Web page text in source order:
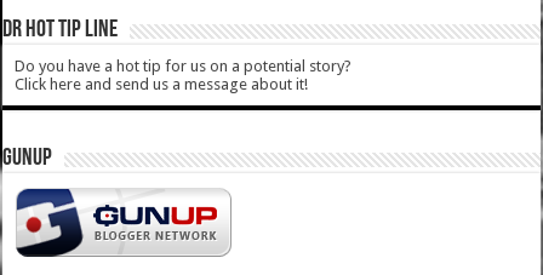
DR HOT TIP LINE
Do you have a hot tip for us on a potential story?
Click here and send us a message about it!
GUNUP